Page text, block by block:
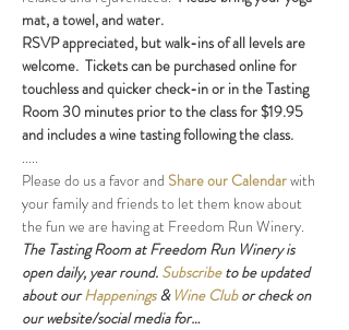
mat, a towel, and water.
RSVP appreciated, but walk-ins of all levels are
welcome.  Tickets can be purchased online for
touchless and quicker check-in or in the Tasting
Room 30 minutes prior to the class for $19.95
and includes a wine tasting following the class.
.....
Please do us a favor and Share our Calendar with
your family and friends to let them know about
the fun we are having at Freedom Run Winery.
The Tasting Room at Freedom Run Winery is
open daily, year round. Subscribe to be updated
about our Happenings & Wine Club or check on
our website/social media for…